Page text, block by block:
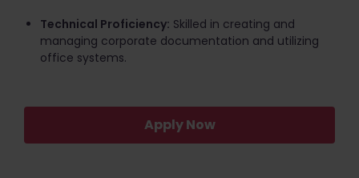
Technical Proficiency: Skilled in creating and
managing corporate documentation and utilizing
office systems.
Apply Now